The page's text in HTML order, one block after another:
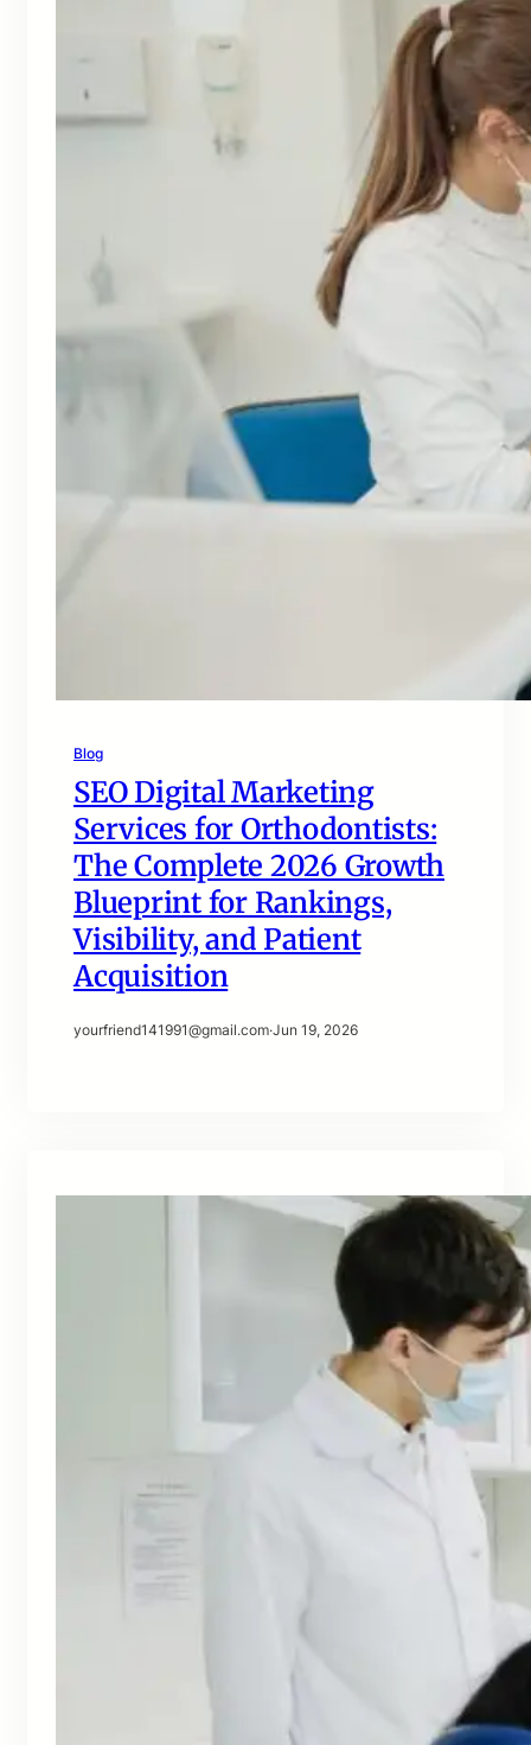
Blog
SEO Digital Marketing
Services for Orthodontists:
The Complete 2026 Growth
Blueprint for Rankings,
Visibility, and Patient
Acquisition
yourfriend141991@gmail.com·Jun 19, 2026